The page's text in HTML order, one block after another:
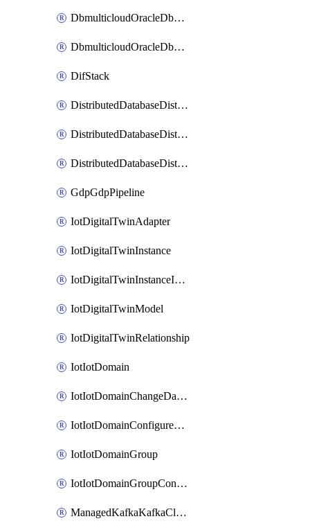
DbmulticloudOracleDbGcpIdentityConnector
DbmulticloudOracleDbGcpKeyRing
DifStack
DistributedDatabaseDistributedAutonomousDatabase
DistributedDatabaseDistributedDatabase
DistributedDatabaseDistributedDatabasePrivateEndpoint
GdpGdpPipeline
IotDigitalTwinAdapter
IotDigitalTwinInstance
IotDigitalTwinInstanceInvokeRawCommand
IotDigitalTwinModel
IotDigitalTwinRelationship
IotIotDomain
IotIotDomainChangeDataRetentionPeriod
IotIotDomainConfigureDataAccess
IotIotDomainGroup
IotIotDomainGroupConfigureDataAccess
ManagedKafkaKafkaCluster